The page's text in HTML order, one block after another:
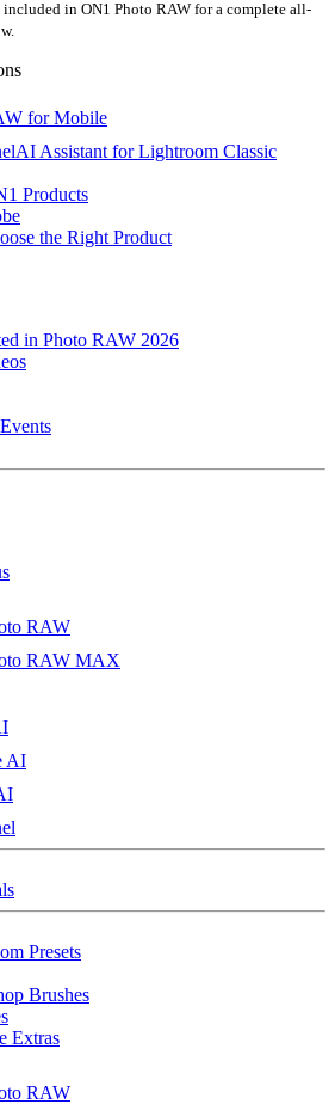
included in ON1 Photo RAW for a complete all-
for Mobile
AI Assistant for Lightroom Classic
Products
the Right Product
in Photo RAW 2026
RAW
RAW MAX
AI
Presets
Brushes
Extras
RAW